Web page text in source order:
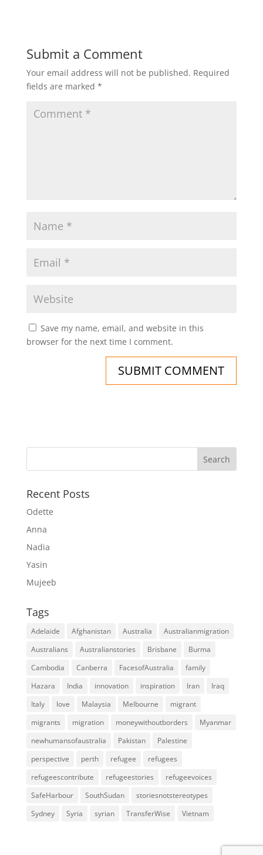
Submit a Comment
Your email address will not be published. Required
fields are marked *
Save my name, email, and website in this
browser for the next time I comment.
Recent Posts
Odette
Anna
Nadia
Yasin
Mujeeb
Tags
Adelaide Afghanistan Australia
Australianmigration
Australians
Australianstories Brisbane
Burma
Cambodia
Canberra FacesofAustralia
family
Hazara
India innovation inspiration Iran
Iraq
Italy
love Malaysia Melbourne
migrant
migrants
migration moneywithoutborders
Myanmar
newhumansofaustralia
Pakistan
Palestine
perspective
perth refugee
refugees
refugeescontribute
refugeestories
refugeevoices
SafeHarbour
SouthSudan
storiesnotstereotypes
Sydney
Syria syrian TransferWise Vietnam